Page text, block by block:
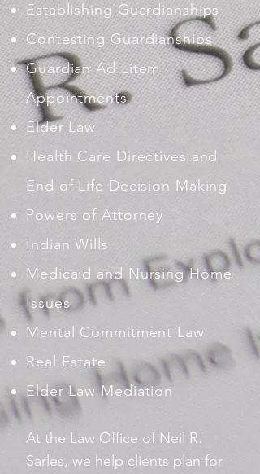
Establishing Guardianships
Contesting Guardianships
Guardian Ad Litem
Appointments
Elder Law
Health Care Directives and
End of Life Decision Making
Powers of Attorney
Indian Wills
Medicaid and Nursing Home
Issues
Mental Commitment Law
Real Estate
Elder Law Mediation
At the Law Office of Neil R.
Sarles, we help clients plan for